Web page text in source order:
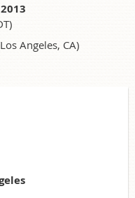
Angeles, CA)